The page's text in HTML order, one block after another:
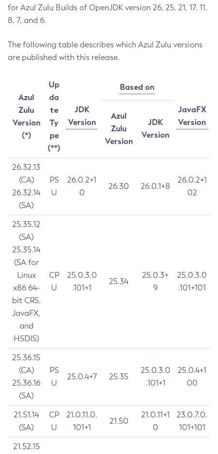
for Azul Zulu Builds of OpenJDK version 26, 25, 21, 17, 11,
8, 7, and 6.
The following table describes which Azul Zulu versions
are published with this release.
Azul
Zulu
Version
(*)
Up
da
te
Ty
pe
(**)
JDK
Version
Based on
JavaFX
Version
Azul
Zulu
Version
JDK
Version
26.32.13
(CA)
26.32.14
(SA)
PS
U
26.0.2+1
0
26.30 26.0.1+8
26.0.2+1
02
25.35.12
(SA)
25.35.14
(SA for
Linux
x86 64-
bit CRS,
JavaFX,
and
HSDIS)
CP
U
25.0.3.0
.101+1
25.34
25.0.3+
9
25.0.3.0
.101+101
25.36.15
(CA)
25.36.16
(SA)
PS
U
25.0.4+7 25.35
25.0.3.0
.101+1
25.0.4+1
00
21.51.14
(SA)
CP
U
21.0.11.0.
101+1
21.50
21.0.11+1
0
23.0.7.0.
101+101
21.52.15